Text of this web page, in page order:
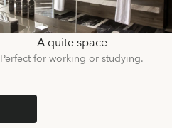
A quite space
Perfect for working or studying.